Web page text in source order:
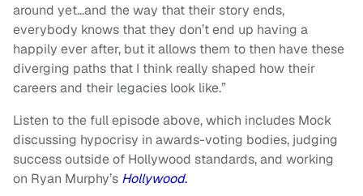
around yet…and the way that their story ends,
everybody knows that they don’t end up having a
happily ever after, but it allows them to then have these
diverging paths that I think really shaped how their
careers and their legacies look like.”
Listen to the full episode above, which includes Mock
discussing hypocrisy in awards-voting bodies, judging
success outside of Hollywood standards, and working
on Ryan Murphy’s Hollywood.